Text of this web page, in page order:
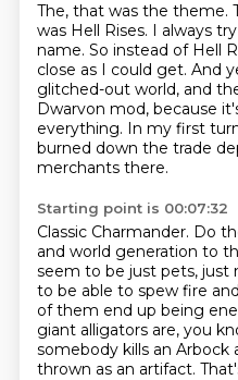
The, that was the theme.
was Hell Rises. I always
name. So instead of Hell
close as I could get. And
glitched-out world, and
Dwarvon mod, because
everything. In my first
burned down the trade
merchants there.
Starting point is 00:07:32
Classic Charmander. Do
and world generation to
seem to be just pets, just
to be able to spew fire
of them end up being
giant alligators are, you
somebody kills an Arbock
thrown as an artifact.